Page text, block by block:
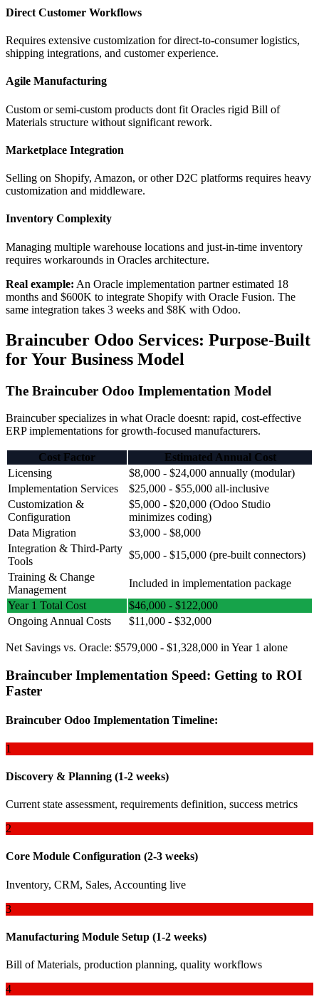
Direct Customer Workflows
Requires extensive customization for direct-to-consumer logistics,
shipping integrations, and customer experience.
Agile Manufacturing
Custom or semi-custom products dont fit Oracles rigid Bill of
Materials structure without significant rework.
Marketplace Integration
Selling on Shopify, Amazon, or other D2C platforms requires heavy
customization and middleware.
Inventory Complexity
Managing multiple warehouse locations and just-in-time inventory
requires workarounds in Oracles architecture.
Real example: An Oracle implementation partner estimated 18
months and $600K to integrate Shopify with Oracle Fusion. The
same integration takes 3 weeks and $8K with Odoo.
Braincuber Odoo Services: Purpose-Built
for Your Business Model
The Braincuber Odoo Implementation Model
Braincuber specializes in what Oracle doesnt: rapid, cost-effective
ERP implementations for growth-focused manufacturers.
Cost Factor
Estimated Annual Cost
Licensing
$8,000 - $24,000 annually (modular)
Implementation Services
$25,000 - $55,000 all-inclusive
Customization &
Configuration
$5,000 - $20,000 (Odoo Studio
minimizes coding)
Data Migration
$3,000 - $8,000
Integration & Third-Party
Tools
$5,000 - $15,000 (pre-built connectors)
Training & Change
Management
Included in implementation package
Year 1 Total Cost
$46,000 - $122,000
Ongoing Annual Costs
$11,000 - $32,000
Net Savings vs. Oracle: $579,000 - $1,328,000 in Year 1 alone
Braincuber Implementation Speed: Getting to ROI
Faster
Braincuber Odoo Implementation Timeline:
1
Discovery & Planning (1-2 weeks)
Current state assessment, requirements definition, success metrics
2
Core Module Configuration (2-3 weeks)
Inventory, CRM, Sales, Accounting live
3
Manufacturing Module Setup (1-2 weeks)
Bill of Materials, production planning, quality workflows
4